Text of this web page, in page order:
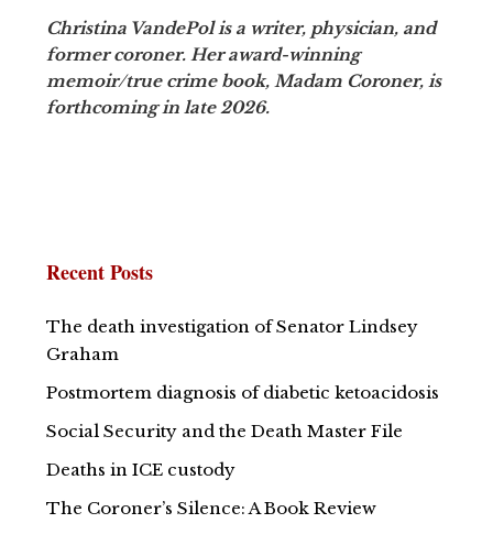
Christina VandePol is a writer, physician, and
former coroner. Her award-winning
memoir/true crime book, Madam Coroner, is
forthcoming in late 2026.
Recent Posts
The death investigation of Senator Lindsey
Graham
Postmortem diagnosis of diabetic ketoacidosis
Social Security and the Death Master File
Deaths in ICE custody
The Coroner’s Silence: A Book Review